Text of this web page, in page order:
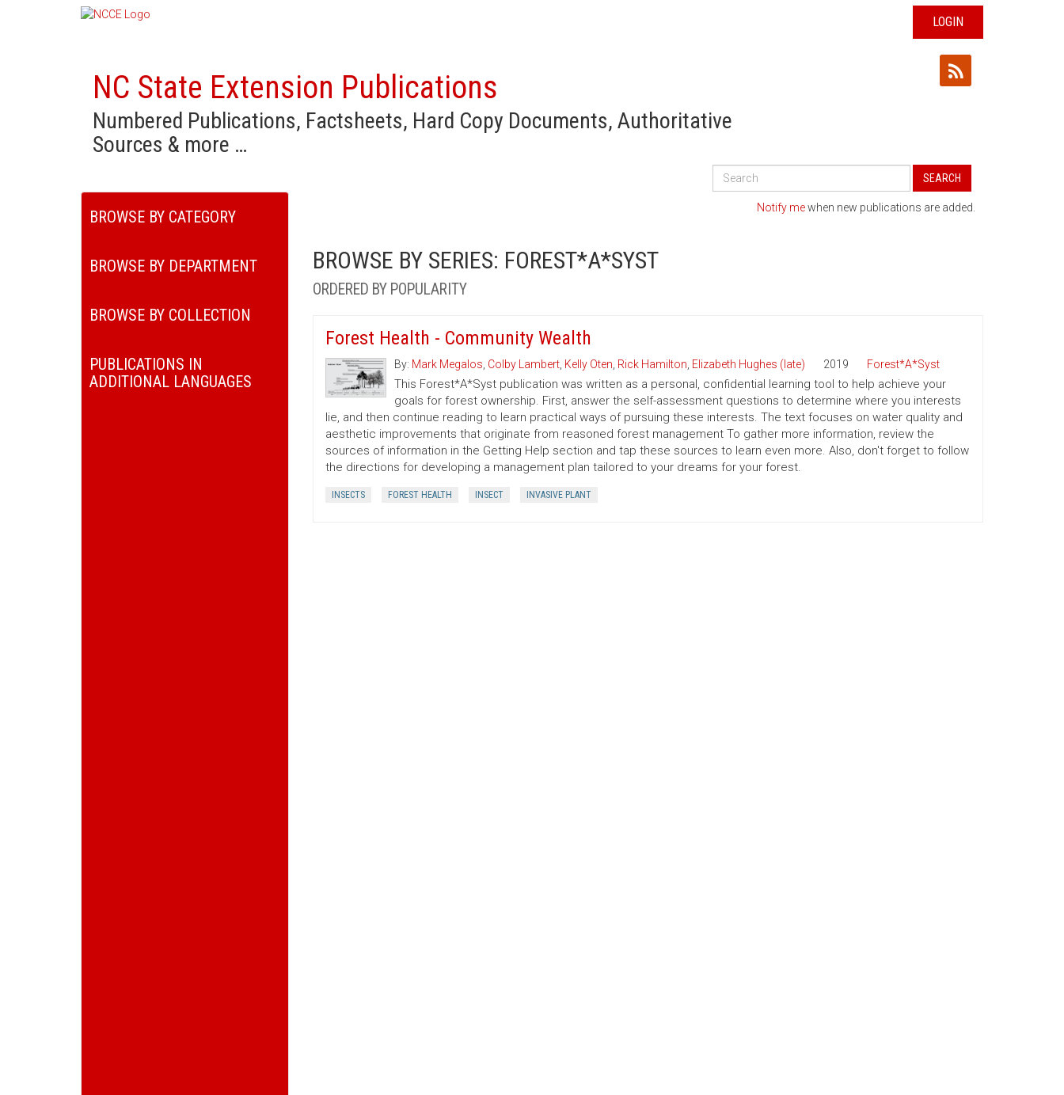
LOGIN
NC State Extension Publications
Numbered Publications, Factsheets, Hard Copy Documents, Authoritative
Sources & more …
Search
Publications
SEARCH
BROWSE BY CATEGORY
BROWSE BY DEPARTMENT
BROWSE BY COLLECTION
PUBLICATIONS IN
ADDITIONAL LANGUAGES
Notify mewhen new publications are added.
BROWSE BY SERIES: FOREST*A*SYST
ORDERED BY POPULARITY
Forest Health - Community Wealth
By: Mark Megalos Colby Lambert, Kelly Oten Rick Hamilton Elizabeth Hughes (late) 2019 Forest*A*Syst
This Forest*A*Syst publication was written as a personal, confidential learning tool to help achieve your
goals for forest ownership. First, answer the self-assessment questions to determine where you interests
lie, and then continue reading to learn practical ways of pursuing these interests. The text focuses on water quality and
aesthetic improvements that originate from reasoned forest management To gather more information, review the
sources of information in the Getting Help section and tap these sources to learn even more. Also, don't forget to follow
the directions for developing a management plan tailored to your dreams for your forest.
INSECTS FOREST HEALTH INSECT INVASIVE PLANT